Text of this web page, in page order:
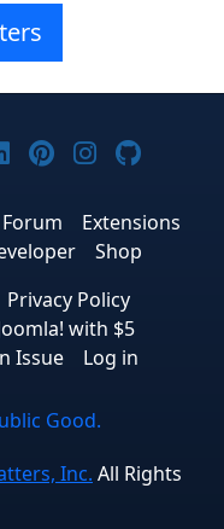
Bluesky
on Threads
on YouTube
Joomla! on
Joomla! on
Joomla!
Forum
Extensions
Shop
Privacy Policy
with $5
Issue Log in
Good.
Inc. All Rights